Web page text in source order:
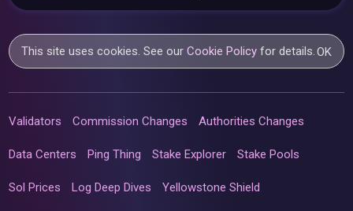
This site uses cookies. See ourCookie Policy for details.OK
Validators Commission Changes Authorities Changes
Data Centers Ping Thing Stake Explorer Stake Pools
Sol Prices Log Deep Dives Yellowstone Shield